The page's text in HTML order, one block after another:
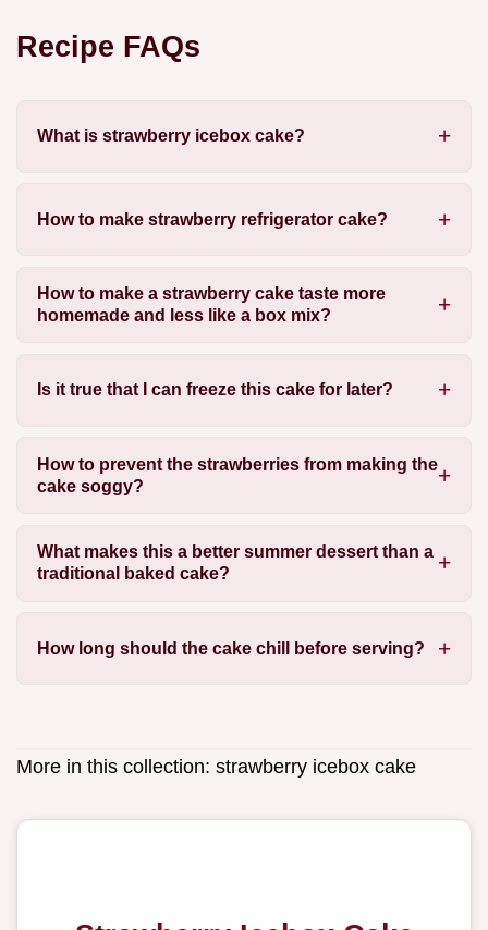
Recipe FAQs
What is strawberry icebox cake?
How to make strawberry refrigerator cake?
How to make a strawberry cake taste more
homemade and less like a box mix?
Is it true that I can freeze this cake for later?
How to prevent the strawberries from making the
cake soggy?
What makes this a better summer dessert than a
traditional baked cake?
How long should the cake chill before serving?
More in this collection: strawberry icebox cake